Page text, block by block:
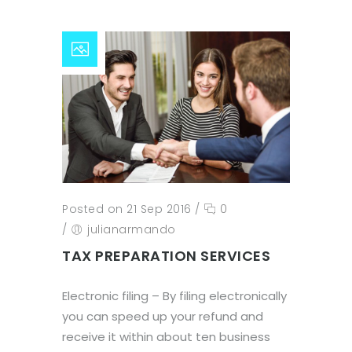
Posted on 21 Sep 2016 /
0
/
julianarmando
TAX PREPARATION SERVICES
Electronic filing – By filing electronically
you can speed up your refund and
receive it within about ten business